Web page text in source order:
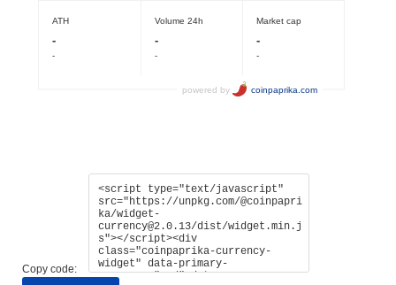
Copy code: